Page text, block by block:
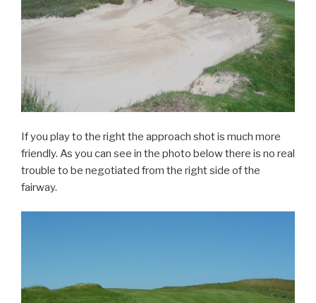
If you play to the right the approach shot is much more
friendly. As you can see in the photo below there is no real
trouble to be negotiated from the right side of the
fairway.